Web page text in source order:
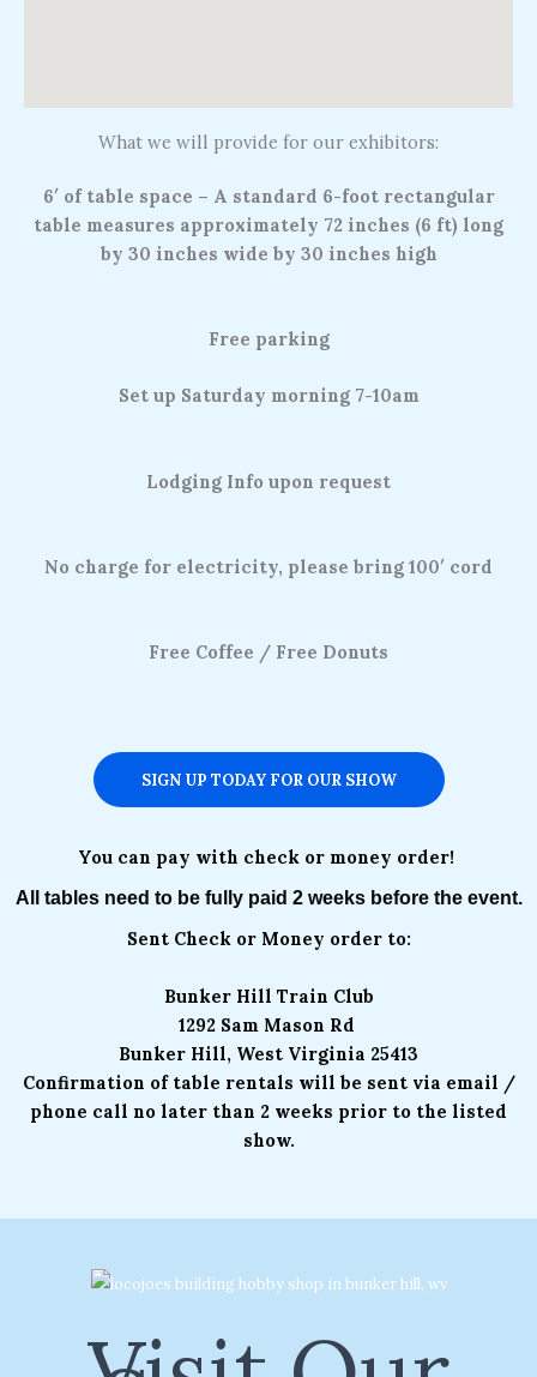
What we will provide for our exhibitors:
6′ of table space – A standard 6-foot rectangular
table measures approximately 72 inches (6 ft) long
by 30 inches wide by 30 inches high
Free parking
Set up Saturday morning 7-10am
Lodging Info upon request
No charge for electricity, please bring 100′ cord
Free Coffee / Free Donuts
SIGN UP TODAY FOR OUR SHOW
You can pay with check or money order!
All tables need to be fully paid 2 weeks before the event.
Sent Check or Money order to:
Bunker Hill Train Club
1292 Sam Mason Rd
Bunker Hill, West Virginia 25413
Confirmation of table rentals will be sent via email /
phone call no later than 2 weeks prior to the listed
show.